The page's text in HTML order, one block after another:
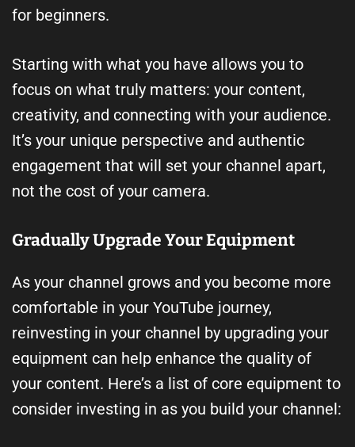
for beginners.
Starting with what you have allows you to
focus on what truly matters: your content,
creativity, and connecting with your audience.
It’s your unique perspective and authentic
engagement that will set your channel apart,
not the cost of your camera.
Gradually Upgrade Your Equipment
As your channel grows and you become more
comfortable in your YouTube journey,
reinvesting in your channel by upgrading your
equipment can help enhance the quality of
your content. Here’s a list of core equipment to
consider investing in as you build your channel: